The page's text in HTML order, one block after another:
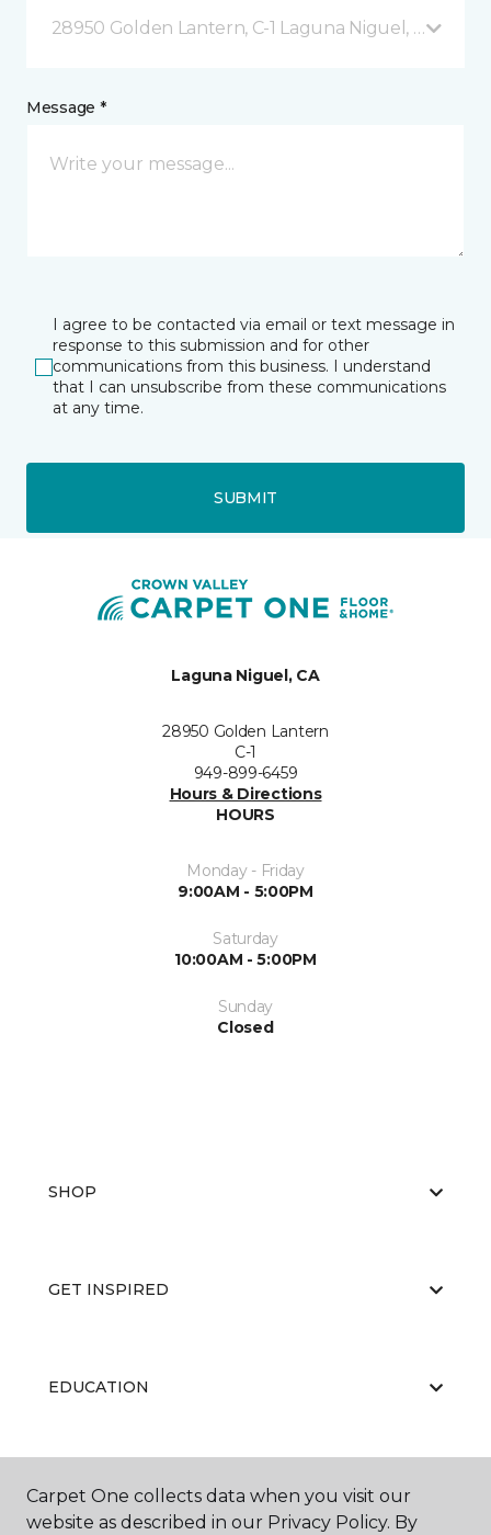
28950 Golden Lantern, C-1 Laguna Niguel, CA
Message *
I agree to be contacted via email or text message in
response to this submission and for other
communications from this business. I understand
that I can unsubscribe from these communications
at any time.
SUBMIT
Laguna Niguel, CA
28950 Golden Lantern
C-1
949-899-6459
Hours & Directions
HOURS
Monday - Friday
9:00AM - 5:00PM
Saturday
10:00AM - 5:00PM
Sunday
Closed
SHOP
GET INSPIRED
EDUCATION
ABOUT US
Carpet One collects data when you visit our
website as described in our Privacy Policy. By